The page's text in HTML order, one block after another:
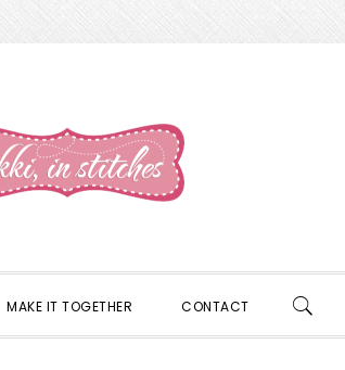
MAKE IT TOGETHER CONTACT SHOW
SEARCH